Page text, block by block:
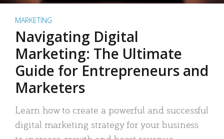
MARKETING
Navigating Digital
Marketing: The Ultimate
Guide for Entrepreneurs and
Marketers
Learn how to create a powerful and successful
digital marketing strategy for your business